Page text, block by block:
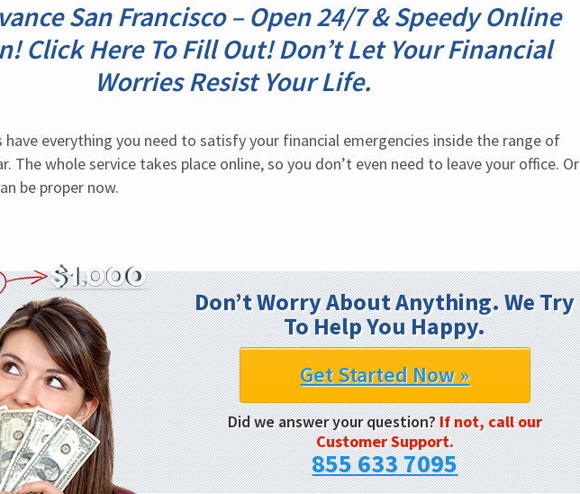
San Francisco – Open 24/7 & Speedy Online
Click Here To Fill Out! Don’t Let Your Financial
Worries Resist Your Life.
have everything you need to satisfy your financial emergencies inside the range of
The whole service takes place online, so you don’t even need to leave your office. Or
be proper now.
Don’t Worry About Anything. We Try
To Help You Happy.
Get Started Now »
Did we answer your question?If not, call our
Customer Support.
855 633 7095